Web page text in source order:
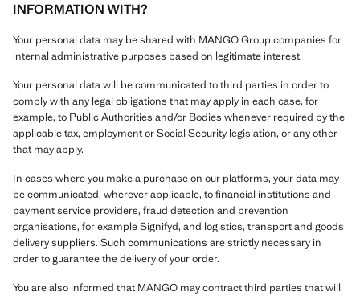
INFORMATION WITH?
Your personal data may be shared with MANGO Group companies for
internal administrative purposes based on legitimate interest.
Your personal data will be communicated to third parties in order to
comply with any legal obligations that may apply in each case, for
example, to Public Authorities and/or Bodies whenever required by the
applicable tax, employment or Social Security legislation, or any other
that may apply.
In cases where you make a purchase on our platforms, your data may
be communicated, wherever applicable, to financial institutions and
payment service providers, fraud detection and prevention
organisations, for example Signifyd, and logistics, transport and goods
delivery suppliers. Such communications are strictly necessary in
order to guarantee the delivery of your order.
You are also informed that MANGO may contract third parties that will